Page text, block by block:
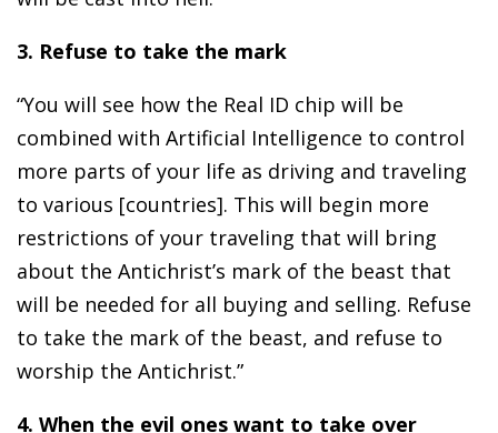
3. Refuse to take the mark
“You will see how the Real ID chip will be
combined with Artificial Intelligence to control
more parts of your life as driving and traveling
to various [countries]. This will begin more
restrictions of your traveling that will bring
about the Antichrist’s mark of the beast that
will be needed for all buying and selling. Refuse
to take the mark of the beast, and refuse to
worship the Antichrist.”
4. When the evil ones want to take over